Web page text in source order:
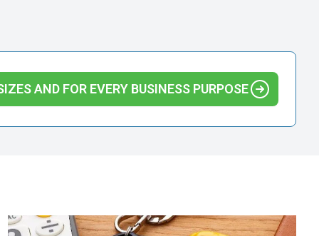
AND FOR EVERY BUSINESS PURPOSE